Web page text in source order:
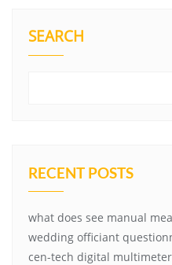
SEARCH
RECENT POSTS
what does see manual
wedding officiant
cen-tech digital